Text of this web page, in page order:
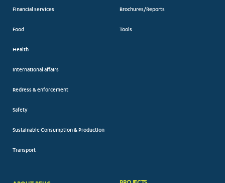
Financial services
Food
Health
International affairs
Redress & enforcement
Safety
Sustainable Consumption & Production
Transport
Brochures/Reports
Tools